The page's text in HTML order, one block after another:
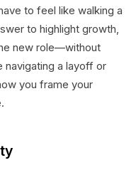
to feel like walking a
to highlight growth,
new role—without
navigating a layoff or
you frame your